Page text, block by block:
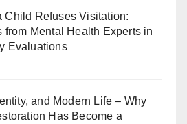
Child Refuses Visitation:
from Mental Health Experts in
Evaluations
and Modern Life – Why
Has Become a